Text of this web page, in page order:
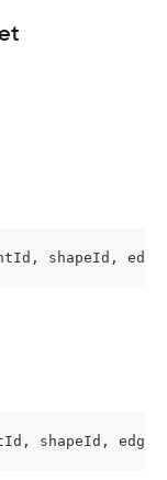
shapeId,
shapeId,